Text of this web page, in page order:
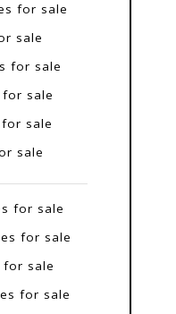
for sale
sale
for sale
for sale
sale
sale
for sale
for sale
for sale
for sale